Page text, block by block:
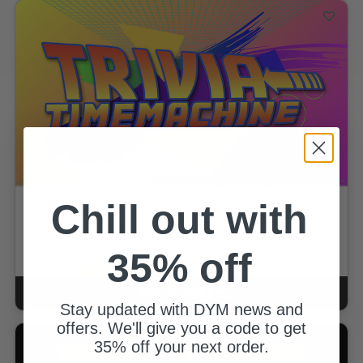
Trivia Time Machine - Myspace Edition
By Josh Boldman
5.0 out of 5 Customer Rating
1review
GOLD MEMBERS
Chill out with
35% off
Stay updated with DYM news and
offers. We'll give you a code to get
35% off your next order.